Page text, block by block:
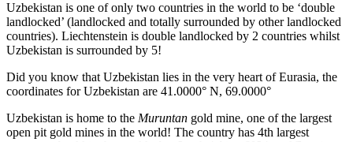
Uzbekistan is one of only two countries in the world to be ‘double
landlocked’ (landlocked and totally surrounded by other landlocked
countries). Liechtenstein is double landlocked by 2 countries whilst
Uzbekistan is surrounded by 5!
Did you know that Uzbekistan lies in the very heart of Eurasia, the
coordinates for Uzbekistan are 41.0000° N, 69.0000°
Uzbekistan is home to the Muruntan gold mine, one of the largest
open pit gold mines in the world! The country has 4th largest